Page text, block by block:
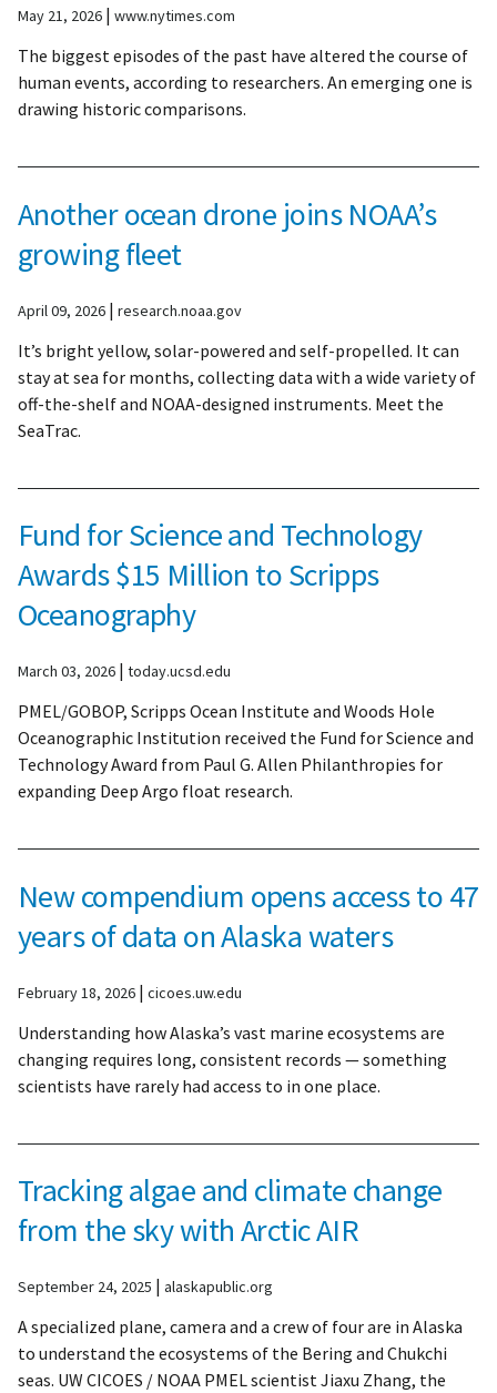
May 21, 2026 | www.nytimes.com
The biggest episodes of the past have altered the course of
human events, according to researchers. An emerging one is
drawing historic comparisons.
Another ocean drone joins NOAA’s
growing fleet
April 09, 2026 | research.noaa.gov
It’s bright yellow, solar-powered and self-propelled. It can
stay at sea for months, collecting data with a wide variety of
off-the-shelf and NOAA-designed instruments. Meet the
SeaTrac.
Fund for Science and Technology
Awards $15 Million to Scripps
Oceanography
March 03, 2026 | today.ucsd.edu
PMEL/GOBOP, Scripps Ocean Institute and Woods Hole
Oceanographic Institution received the Fund for Science and
Technology Award from Paul G. Allen Philanthropies for
expanding Deep Argo float research.
New compendium opens access to 47
years of data on Alaska waters
February 18, 2026 | cicoes.uw.edu
Understanding how Alaska’s vast marine ecosystems are
changing requires long, consistent records — something
scientists have rarely had access to in one place.
Tracking algae and climate change
from the sky with Arctic AIR
September 24, 2025 | alaskapublic.org
A specialized plane, camera and a crew of four are in Alaska
to understand the ecosystems of the Bering and Chukchi
seas. UW CICOES / NOAA PMEL scientist Jiaxu Zhang, the